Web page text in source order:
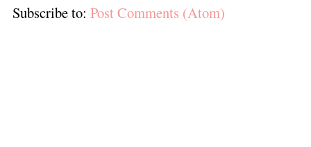
Subscribe to: Post Comments (Atom)